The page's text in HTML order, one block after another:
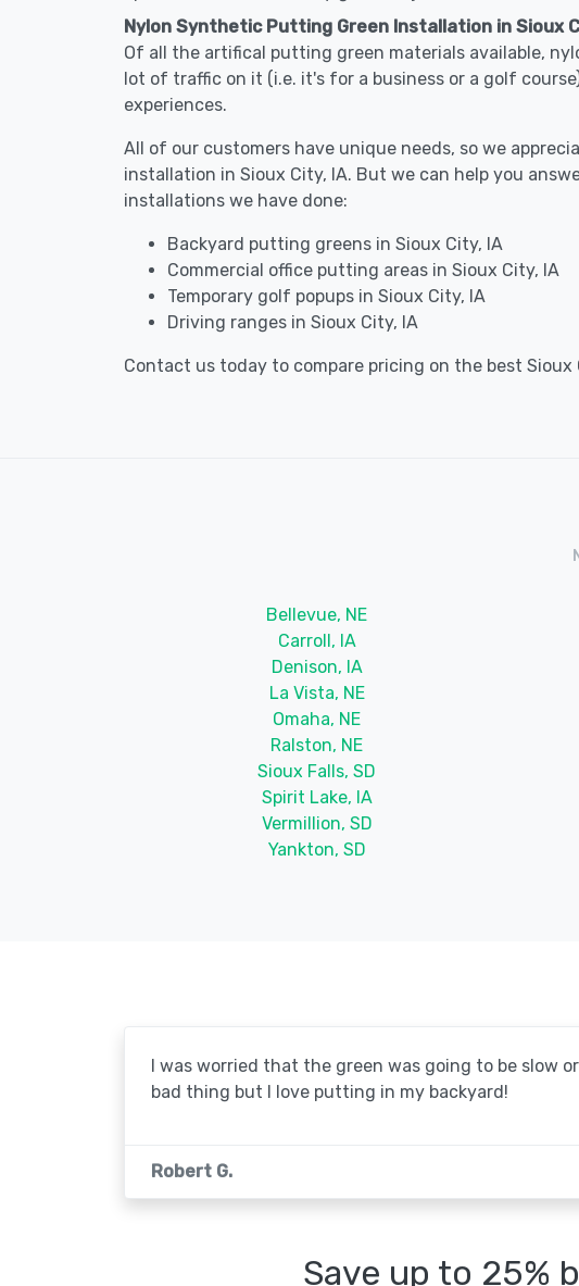
Nylon Synthetic Putting Green Installation in Sioux
Of all the artifical putting green materials available,
lot of traffic on it (i.e. it's for a business or a golf
experiences.
All of our customers have unique needs, so we
installation in Sioux City, IA. But we can help you
installations we have done:
Backyard putting greens in Sioux City, IA
Commercial office putting areas in Sioux City, IA
Temporary golf popups in Sioux City, IA
Driving ranges in Sioux City, IA
Contact us today to compare pricing on the best
Bellevue, NE
Carroll, IA
Denison, IA
La Vista, NE
Omaha, NE
Ralston, NE
Sioux Falls, SD
Spirit Lake, IA
Vermillion, SD
Yankton, SD
I was worried that the green was going to be slow
bad thing but I love putting in my backyard!
Robert G.
Save up to 25%